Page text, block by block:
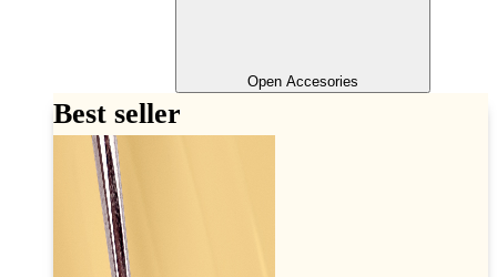
Open Accesories
Best seller